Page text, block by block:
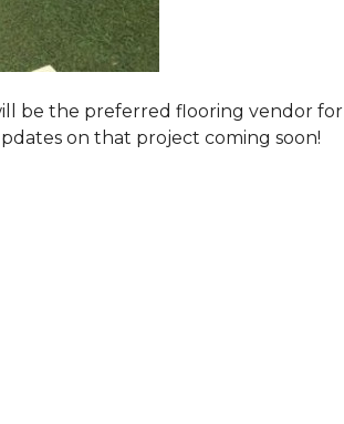
be the preferred flooring vendor for
on that project coming soon!